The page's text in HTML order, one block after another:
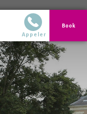
Book
Telephone
02 40 14 51 14
Appeler